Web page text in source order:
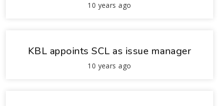
10 years ago
KBL appoints SCL as issue manager
10 years ago